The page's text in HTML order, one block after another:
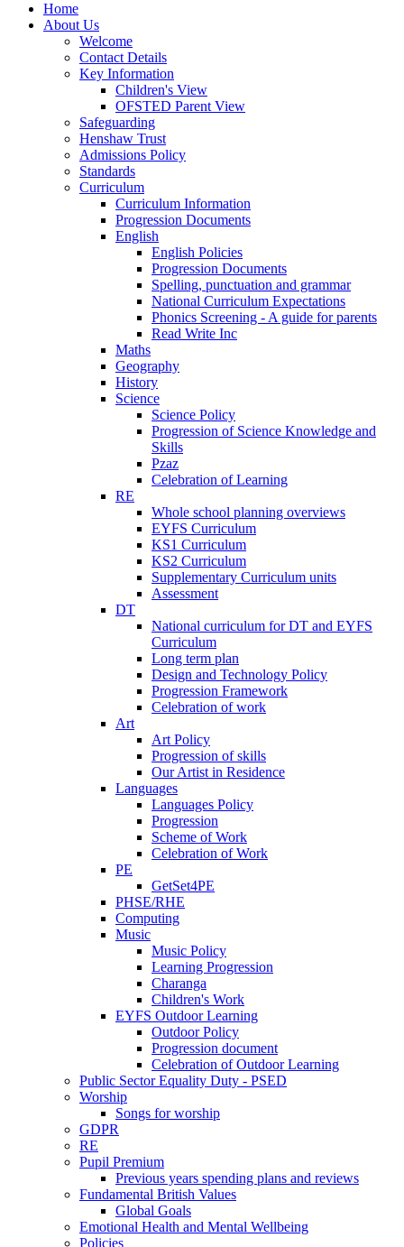
Home
About Us
Welcome
Contact Details
Key Information
Children's View
OFSTED Parent View
Safeguarding
Henshaw Trust
Admissions Policy
Standards
Curriculum
Curriculum Information
Progression Documents
English
English Policies
Progression Documents
Spelling, punctuation and grammar
National Curriculum Expectations
Phonics Screening - A guide for parents
Read Write Inc
Maths
Geography
History
Science
Science Policy
Progression of Science Knowledge and
Skills
Pzaz
Celebration of Learning
RE
Whole school planning overviews
EYFS Curriculum
KS1 Curriculum
KS2 Curriculum
Supplementary Curriculum units
Assessment
DT
National curriculum for DT and EYFS
Curriculum
Long term plan
Design and Technology Policy
Progression Framework
Celebration of work
Art
Art Policy
Progression of skills
Our Artist in Residence
Languages
Languages Policy
Progression
Scheme of Work
Celebration of Work
PE
GetSet4PE
PHSE/RHE
Computing
Music
Music Policy
Learning Progression
Charanga
Children's Work
EYFS Outdoor Learning
Outdoor Policy
Progression document
Celebration of Outdoor Learning
Public Sector Equality Duty - PSED
Worship
Songs for worship
GDPR
RE
Pupil Premium
Previous years spending plans and reviews
Fundamental British Values
Global Goals
Emotional Health and Mental Wellbeing
Policies